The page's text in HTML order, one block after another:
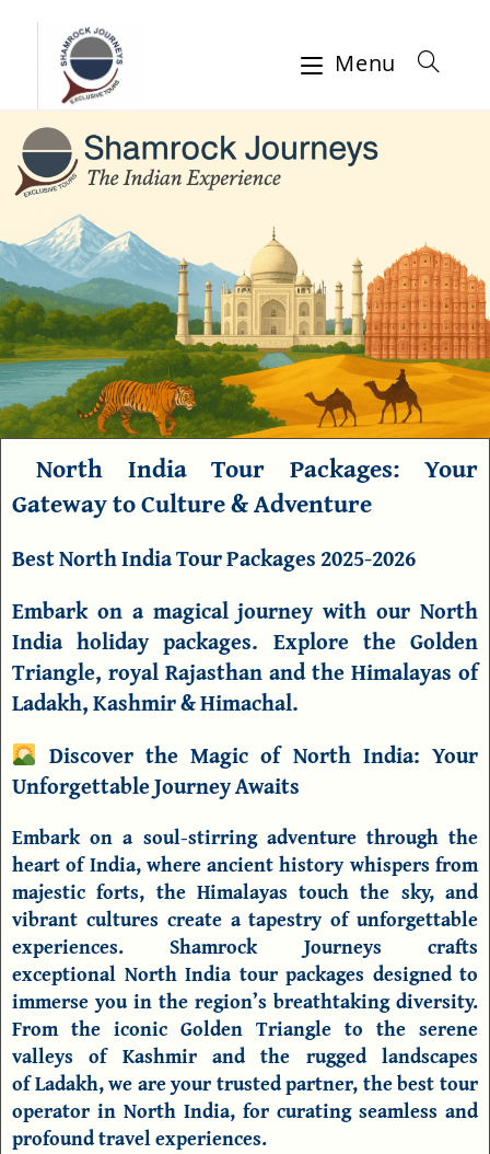
Menu
North India Tour Packages: Your
Gateway to Culture & Adventure
Best North India Tour Packages 2025-2026
Embark on a magical journey with our North
India holiday packages. Explore the Golden
Triangle, royal Rajasthan and the Himalayas of
Ladakh, Kashmir & Himachal.
Discover the Magic of North India: Your
Unforgettable Journey Awaits
Embark on a soul-stirring adventure through the
heart of India, where ancient history whispers from
majestic forts, the Himalayas touch the sky, and
vibrant cultures create a tapestry of unforgettable
experiences.Shamrock Journeys crafts
exceptional North India tour packages designed to
immerse you in the region’s breathtaking diversity.
From the iconic Golden Triangle to the serene
valleys of Kashmirand the rugged landscapes
ofLadakh, we are your trusted partner, thebest tour
operator in North India, for curating seamless and
profound travel experiences.